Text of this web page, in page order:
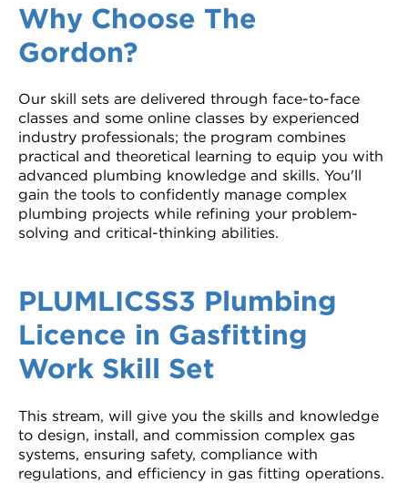
Why Choose The
Gordon?
Our skill sets are delivered through face-to-face
classes and some online classes by experienced
industry professionals; the program combines
practical and theoretical learning to equip you with
advanced plumbing knowledge and skills. You'll
gain the tools to confidently manage complex
plumbing projects while refining your problem-
solving and critical-thinking abilities.
PLUMLICSS3 Plumbing
Licence in Gasfitting
Work Skill Set
This stream, will give you the skills and knowledge
to design, install, and commission complex gas
systems, ensuring safety, compliance with
regulations, and efficiency in gas fitting operations.